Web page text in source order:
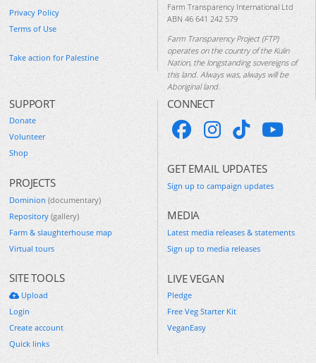
Privacy Policy
Terms of Use
Take action for Palestine
Farm Transparency International Ltd
ABN 46 641 242 579
Farm Transparency Project (FTP)
operates on the country of the Kulin
Nation, the longstanding sovereigns of
this land. Always was, always will be
Aboriginal land.
SUPPORT
Donate
Volunteer
Shop
PROJECTS
Dominion (documentary)
Repository (gallery)
Farm & slaughterhouse map
Virtual tours
SITE TOOLS
Upload
Login
Create account
Quick links
CONNECT
GET EMAIL UPDATES
Sign up to campaign updates
MEDIA
Latest media releases & statements
Sign up to media releases
LIVE VEGAN
Pledge
Free Veg Starter Kit
VeganEasy